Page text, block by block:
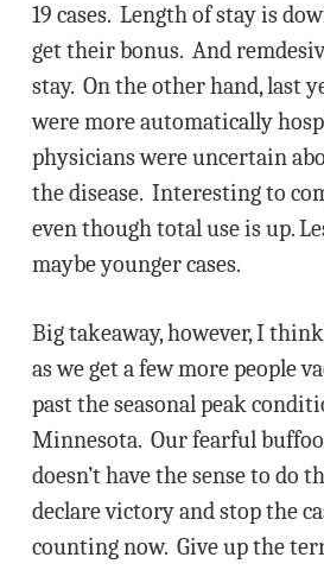
19 cases. Length of stay is
get their bonus. And
stay. On the other hand, last
were more automatically
physicians were uncertain
the disease. Interesting to
even though total use is up.
maybe younger cases.
Big takeaway, however, I
as we get a few more people
past the seasonal peak
Minnesota. Our fearful
doesn’t have the sense to do
declare victory and stop the
counting now. Give up the